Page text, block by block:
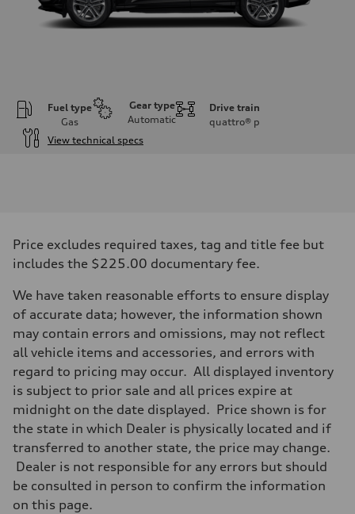
Fuel type
Gas
Gear type
Automatic
Drive train
quattro® p
View technical specs
268 hp HP
Max. torque
Transmission
7-speed S tronic
Front
Five-link front axle
Five-link rear axle
Brake system
Brake system
—
Steering
electromechanical progressive steering with speed-sensitive power
Weights
—
Gross weight limit
Price excludes required taxes, tag and title fee but
includes the $225.00 documentary fee.
We have taken reasonable efforts to ensure display
of accurate data; however, the information shown
may contain errors and omissions, may not reflect
all vehicle items and accessories, and errors with
regard to pricing may occur. All displayed inventory
is subject to prior sale and all prices expire at
midnight on the date displayed. Price shown is for
the state in which Dealer is physically located and if
transferred to another state, the price may change.
Dealer is not responsible for any errors but should
be consulted in person to confirm the information
on this page.